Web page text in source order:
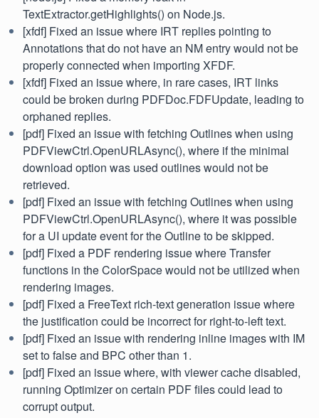
TextExtractor.getHighlights() on Node.js.
[xfdf] Fixed an issue where IRT replies pointing to
Annotations that do not have an NM entry would not be
properly connected when importing XFDF.
[xfdf] Fixed an issue where, in rare cases, IRT links
could be broken during PDFDoc.FDFUpdate, leading to
orphaned replies.
[pdf] Fixed an issue with fetching Outlines when using
PDFViewCtrl.OpenURLAsync(), where if the minimal
download option was used outlines would not be
retrieved.
[pdf] Fixed an issue with fetching Outlines when using
PDFViewCtrl.OpenURLAsync(), where it was possible
for a UI update event for the Outline to be skipped.
[pdf] Fixed a PDF rendering issue where Transfer
functions in the ColorSpace would not be utilized when
rendering images.
[pdf] Fixed a FreeText rich-text generation issue where
the justification could be incorrect for right-to-left text.
[pdf] Fixed an issue with rendering inline images with IM
set to false and BPC other than 1.
[pdf] Fixed an issue where, with viewer cache disabled,
running Optimizer on certain PDF files could lead to
corrupt output.